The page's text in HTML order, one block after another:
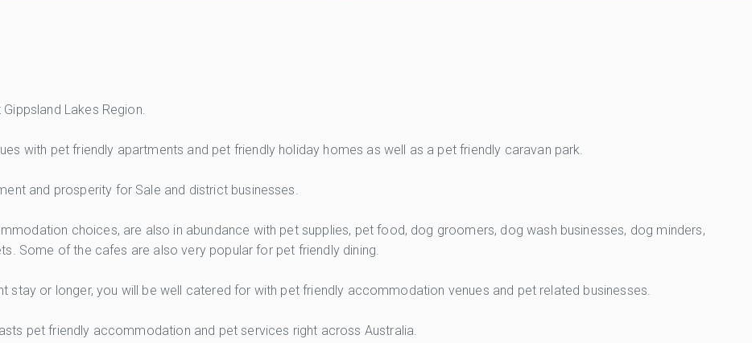
Lakes Region.
with pet friendly apartments and pet friendly holiday homes as well as a pet friendly caravan park.
and prosperity for Sale and district businesses.
choices, are also in abundance with pet supplies, pet food, dog groomers, dog wash businesses, dog minders,
Some of the cafes are also very popular for pet friendly dining.
stay or longer, you will be well catered for with pet friendly accommodation venues and pet related businesses.
pet friendly accommodation and pet services right across Australia.